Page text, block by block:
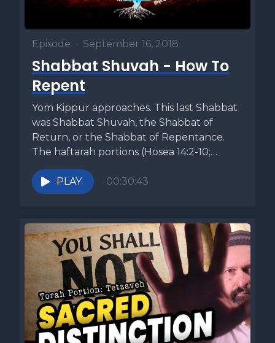
Episode • September 16, 2018
Shabbat Shuvah - How To
Repent
Yom Kippur approaches. This last Shabbat
was Shabbat Shuvah, the Shabbat of
Return, or the Shabbat of Repentance.
The haftarah portions (Hosea 14:2-10;
Micah...
PLAY
00:30:43